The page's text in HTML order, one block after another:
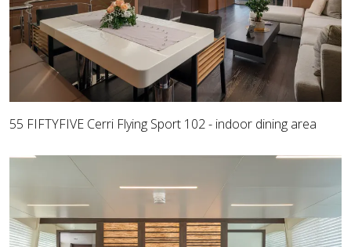
55 FIFTYFIVE Cerri Flying Sport 102 - indoor dining area